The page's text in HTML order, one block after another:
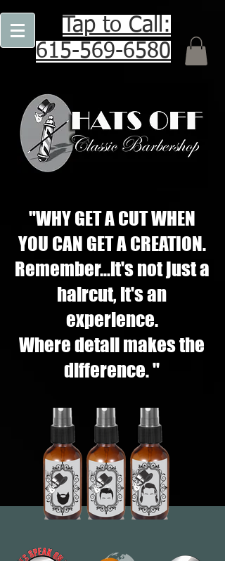
Tap to Call:
615-569-6580
"WHY GET A CUT WHEN
YOU CAN GET A CREATION.
Remember...it's not just a
haircut, it's an
experience.
Where detail makes the
difference. "